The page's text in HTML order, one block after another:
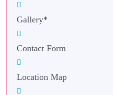
Gallery*
Contact Form
Location Map